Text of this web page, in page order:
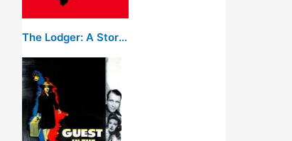
The Lodger: A Story of the London Fog